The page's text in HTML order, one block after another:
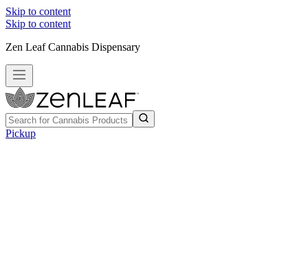
Skip to content
Skip to content
Zen Leaf Cannabis Dispensary
Pickup